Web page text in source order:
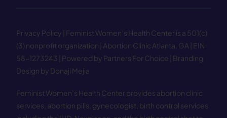
Privacy Policy | Feminist Women’s Health Center is a 501(c)
(3) nonprofit organization | Abortion Clinic Atlanta, GA | EIN
58−1273243 | Powered by Partners For Choice | Branding
Design by Donaji Mejia
Feminist Women’s Health Center provides abortion clinic
services, abortion pills, gynecologist, birth control services